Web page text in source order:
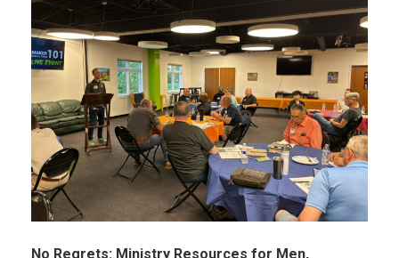
No Regrets: Ministry Resources for Men,